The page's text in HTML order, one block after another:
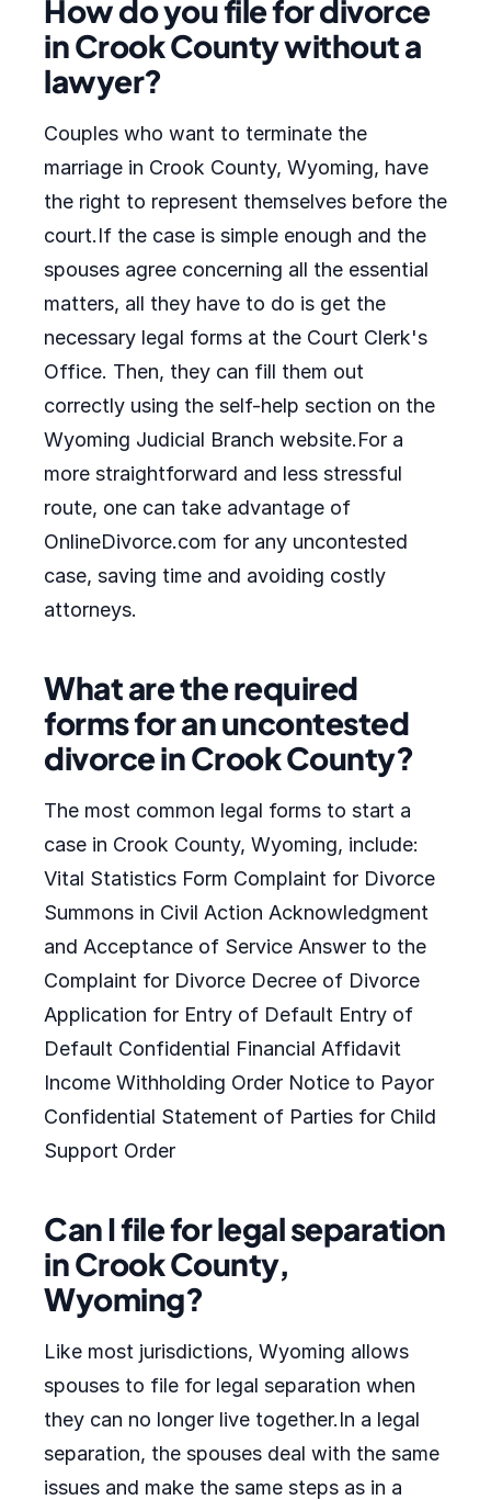
How do you file for divorce
in Crook County without a
lawyer?
Couples who want to terminate the
marriage in Crook County, Wyoming, have
the right to represent themselves before the
court.If the case is simple enough and the
spouses agree concerning all the essential
matters, all they have to do is get the
necessary legal forms at the Court Clerk's
Office. Then, they can fill them out
correctly using the self-help section on the
Wyoming Judicial Branch website.For a
more straightforward and less stressful
route, one can take advantage of
OnlineDivorce.com for any uncontested
case, saving time and avoiding costly
attorneys.
What are the required
forms for an uncontested
divorce in Crook County?
The most common legal forms to start a
case in Crook County, Wyoming, include:
Vital Statistics Form Complaint for Divorce
Summons in Civil Action Acknowledgment
and Acceptance of Service Answer to the
Complaint for Divorce Decree of Divorce
Application for Entry of Default Entry of
Default Confidential Financial Affidavit
Income Withholding Order Notice to Payor
Confidential Statement of Parties for Child
Support Order
Can I file for legal separation
in Crook County,
Wyoming?
Like most jurisdictions, Wyoming allows
spouses to file for legal separation when
they can no longer live together.In a legal
separation, the spouses deal with the same
issues and make the same steps as in a